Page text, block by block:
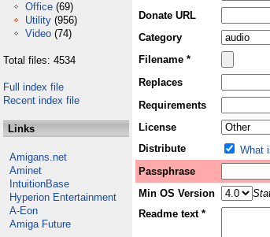
Office (69)
Utility (956)
Video (74)
Total files: 4534
Full index file
Recent index file
Links
Amigans.net
Aminet
IntuitionBase
Hyperion Entertainment
A-Eon
Amiga Future
Donate URL
Category
Filename *
Replaces
Requirements
License
Distribute
What
Passphrase
Min OS Version
Readme text *